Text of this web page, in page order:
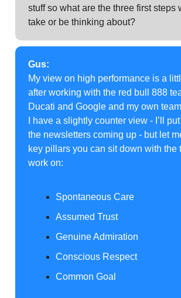
stuff so what are the three first steps
take or be thinking about?
Gus:
My view on high performance is a
after working with the red bull 888
Ducati and Google and my own
I have a slightly counter view - I’ll
the newsletters coming up - but let
key pillars you can sit down with the
work on:
Spontaneous Care
Assumed Trust
Genuine Admiration
Conscious Respect
Common Goal